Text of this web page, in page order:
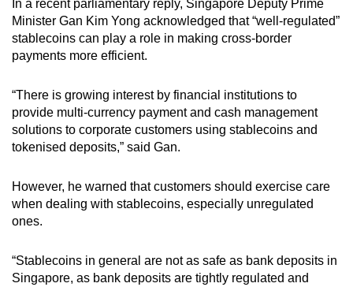
In a recent parliamentary reply, Singapore Deputy Prime
Minister Gan Kim Yong acknowledged that “well-regulated”
stablecoins can play a role in making cross-border
payments more efficient.
“There is growing interest by financial institutions to
provide multi-currency payment and cash management
solutions to corporate customers using stablecoins and
tokenised deposits,” said Gan.
However, he warned that customers should exercise care
when dealing with stablecoins, especially unregulated
ones.
“Stablecoins in general are not as safe as bank deposits in
Singapore, as bank deposits are tightly regulated and